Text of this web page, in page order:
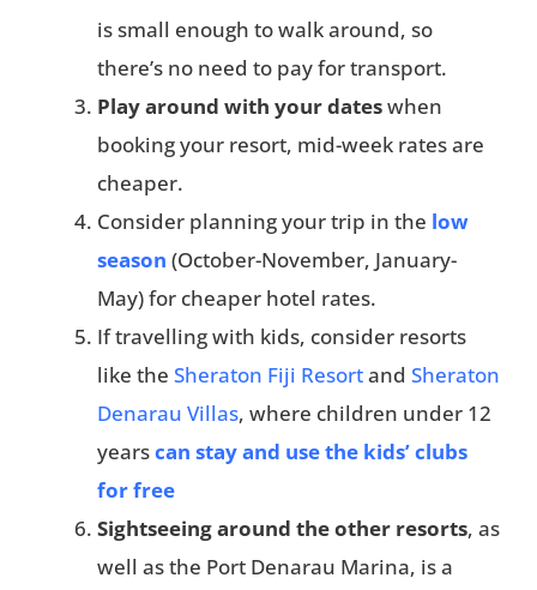
is small enough to walk around, so
there’s no need to pay for transport.
Play around with your dateswhen
booking your resort, mid-week rates are
cheaper.
Consider planning your trip in the low
season (October-November, January-
May) for cheaper hotel rates.
If travelling with kids, consider resorts
like the Sheraton Fiji Resortand Sheraton
Denarau Villas, where children under 12
yearscan stay and use the kids’ clubs
for free
Sightseeing around the other resorts, as
well as the Port Denarau Marina, is a